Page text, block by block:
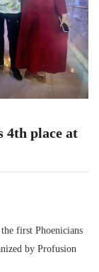
4th place at
first Phoenicians
by Profusion